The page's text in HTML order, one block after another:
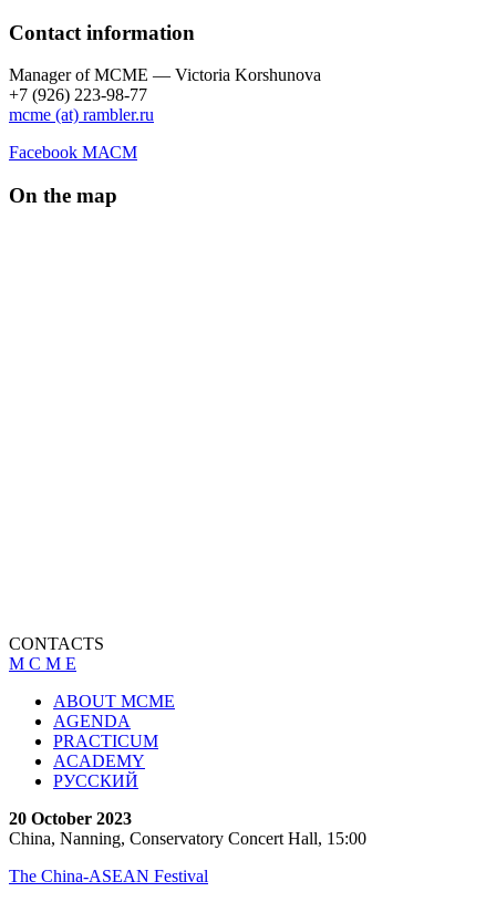
Contact information
Manager of МCME — Victoria Korshunova
+7 (926) 223-98-77
mcme (at) rambler.ru
Facebook МАСМ
On the map
CONTACTS
M C M E
ABOUT MCME
AGENDA
PRACTICUM
ACADEMY
РУССКИЙ
20 October 2023
China, Nanning, Conservatory Concert Hall, 15:00
The China-ASEAN Festival